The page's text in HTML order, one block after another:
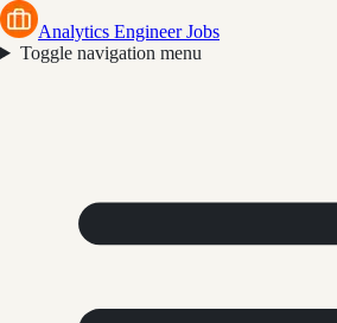
Analytics Engineer Jobs
Toggle navigation menu